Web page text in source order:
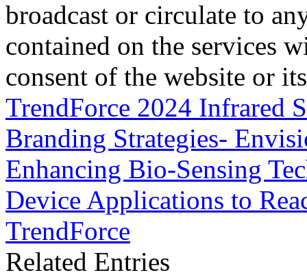
broadcast or circulate to
contained on the services
consent of the website or
TrendForce 2024 Infrared
Branding Strategies-
Enhancing Bio-Sensing
Device Applications to
TrendForce
Related Entries